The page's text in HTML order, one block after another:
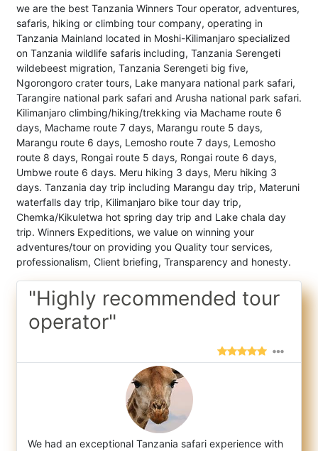
we are the best Tanzania Winners Tour operator, adventures,
safaris, hiking or climbing tour company, operating in
Tanzania Mainland located in Moshi-Kilimanjaro specialized
on Tanzania wildlife safaris including, Tanzania Serengeti
wildebeest migration, Tanzania Serengeti big five,
Ngorongoro crater tours, Lake manyara national park safari,
Tarangire national park safari and Arusha national park safari.
Kilimanjaro climbing/hiking/trekking via Machame route 6
days, Machame route 7 days, Marangu route 5 days,
Marangu route 6 days, Lemosho route 7 days, Lemosho
route 8 days, Rongai route 5 days, Rongai route 6 days,
Umbwe route 6 days. Meru hiking 3 days, Meru hiking 3
days. Tanzania day trip including Marangu day trip, Materuni
waterfalls day trip, Kilimanjaro bike tour day trip,
Chemka/Kikuletwa hot spring day trip and Lake chala day
trip. Winners Expeditions, we value on winning your
adventures/tour on providing you Quality tour services,
professionalism, Client briefing, Transparency and honesty.
"Highly recommended tour
operator"
We had an exceptional Tanzania safari experience with